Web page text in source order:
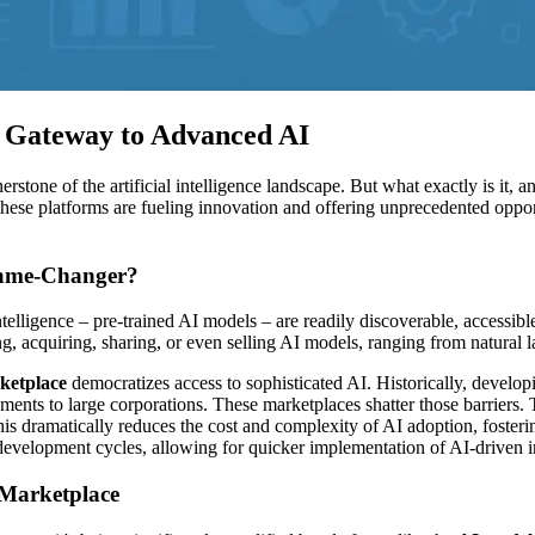
to Advanced AI
of the artificial intelligence landscape. But what exactly is it,
platforms are fueling innovation and offering unprecedented
Changer?
– pre-trained AI models – are readily discoverable,
acquiring, sharing, or even selling AI models, ranging from natural
democratizes access to sophisticated AI. Historically,
to large corporations. These marketplaces shatter those
dramatically reduces the cost and complexity of AI adoption,
cycles, allowing for quicker implementation of AI-driven